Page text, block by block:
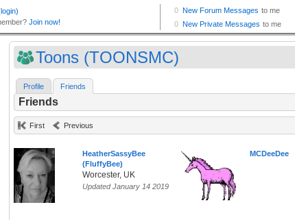
Toons (TOONSMC)
Profile Friends
Friends
First Previous
HeatherSassyBee
(FluffyBee)
Worcester, UK
Updated January 14 2019
MCDeeDee